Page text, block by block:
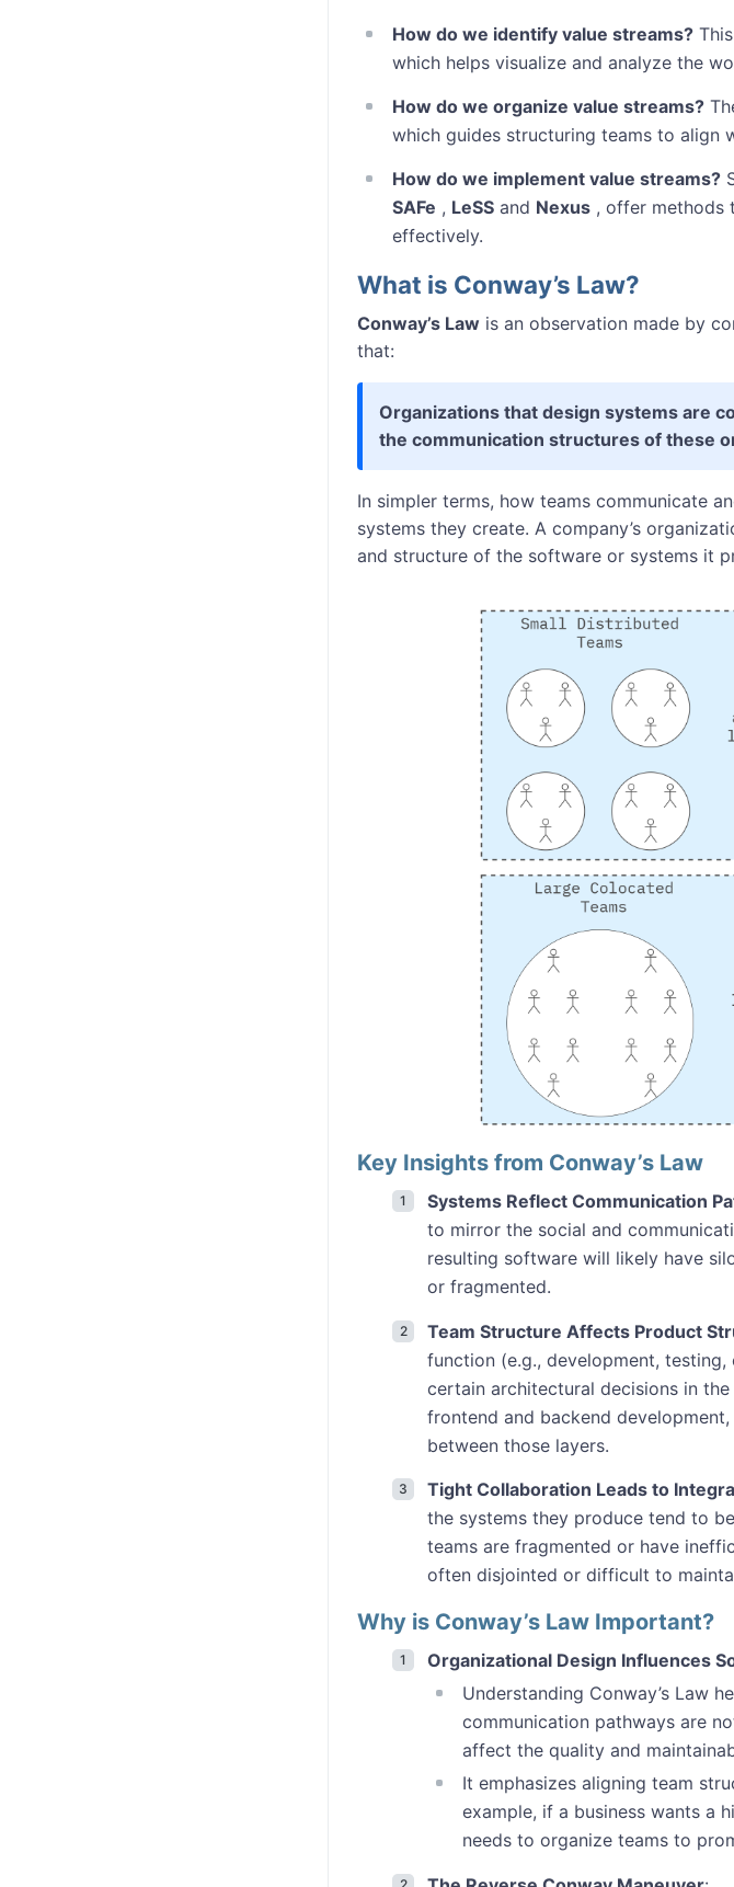
How do we identify value streams?
which helps visualize and analyze the
How do we organize value streams?
which guides structuring teams to align
How do we implement value streams?
SAFe , LeSS and Nexus , offer methods
effectively.
What is Conway’s Law?
Conway’s Law is an observation made by
that:
Organizations that design systems are
the communication structures of these
In simpler terms, how teams communicate
systems they create. A company’s
and structure of the software or systems it
Key Insights from Conway’s Law
Systems Reflect Communication
to mirror the social and
resulting software will likely have
or fragmented.
Team Structure Affects Product
function (e.g., development,
certain architectural decisions in
frontend and backend
between those layers.
Tight Collaboration Leads to
the systems they produce tend to
teams are fragmented or have
often disjointed or difficult to
Why is Conway’s Law Important?
Organizational Design Influences
Understanding Conway’s Law
communication pathways are
affect the quality and
It emphasizes aligning team
example, if a business wants a
needs to organize teams to